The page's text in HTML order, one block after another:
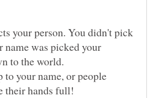
your person. You didn't pick
name was picked your
to your name, or people